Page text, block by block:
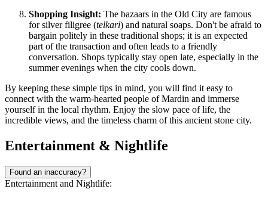
Shopping Insight: The bazaars in the Old City are famous
for silver filigree (telkari) and natural soaps. Don't be afraid to
bargain politely in these traditional shops; it is an expected
part of the transaction and often leads to a friendly
conversation. Shops typically stay open late, especially in the
summer evenings when the city cools down.
By keeping these simple tips in mind, you will find it easy to
connect with the warm-hearted people of Mardin and immerse
yourself in the local rhythm. Enjoy the slow pace of life, the
incredible views, and the timeless charm of this ancient stone city.
Entertainment & Nightlife
Found an inaccuracy?
Entertainment and Nightlife: